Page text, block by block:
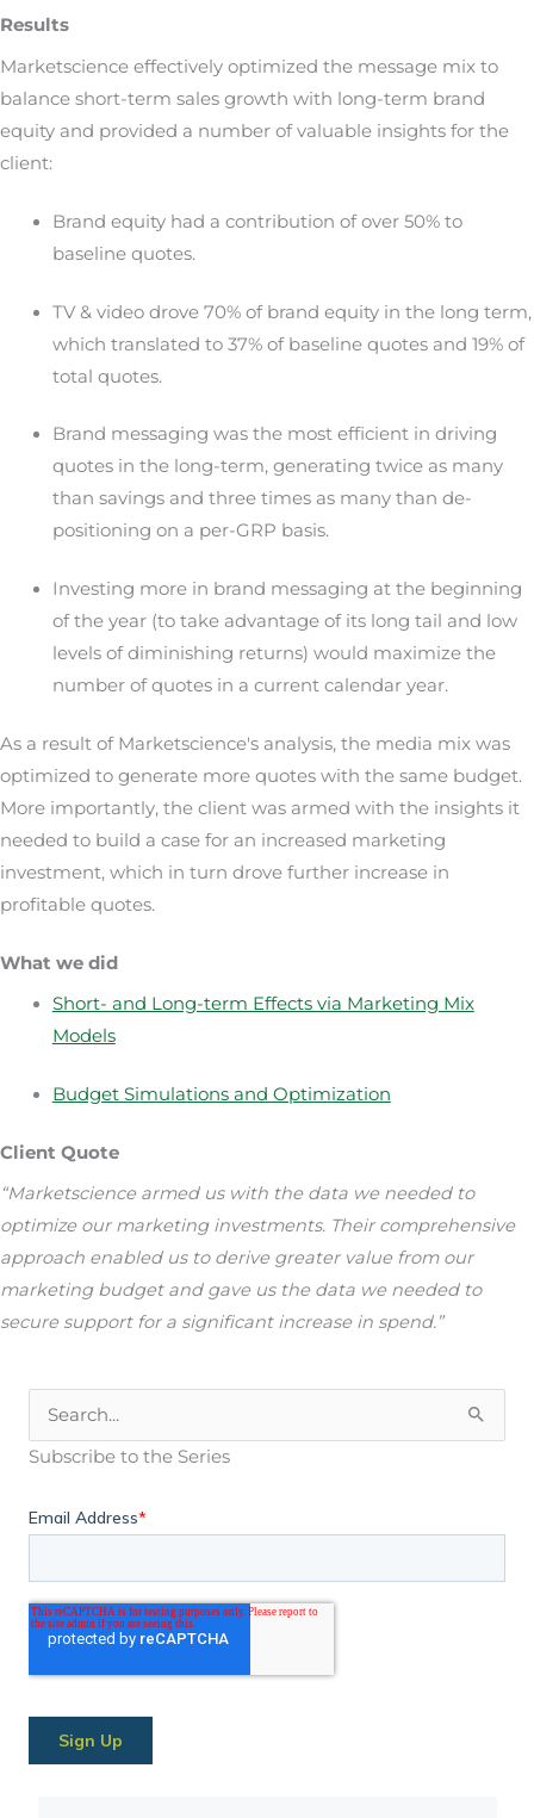
Results
Marketscience effectively optimized the message mix to
balance short-term sales growth with long-term brand
equity and provided a number of valuable insights for the
client:
Brand equity had a contribution of over 50% to
baseline quotes.
TV & video drove 70% of brand equity in the long term,
which translated to 37% of baseline quotes and 19% of
total quotes.
Brand messaging was the most efficient in driving
quotes in the long-term, generating twice as many
than savings and three times as many than de-
positioning on a per-GRP basis.
Investing more in brand messaging at the beginning
of the year (to take advantage of its long tail and low
levels of diminishing returns) would maximize the
number of quotes in a current calendar year.
As a result of Marketscience's analysis, the media mix was
optimized to generate more quotes with the same budget.
More importantly, the client was armed with the insights it
needed to build a case for an increased marketing
investment, which in turn drove further increase in
profitable quotes.
What we did
Short- and Long-term Effects via Marketing Mix
Models
Budget Simulations and Optimization
Client Quote
“Marketscience armed us with the data we needed to
optimize our marketing investments. Their comprehensive
approach enabled us to derive greater value from our
marketing budget and gave us the data we needed to
secure support for a significant increase in spend.”
Search
for:
Subscribe to the Series